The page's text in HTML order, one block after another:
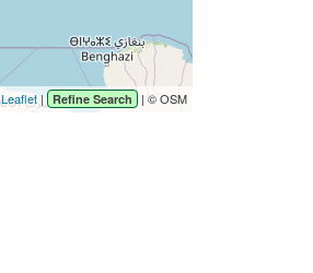
Leaflet | Refine Search | © OSM